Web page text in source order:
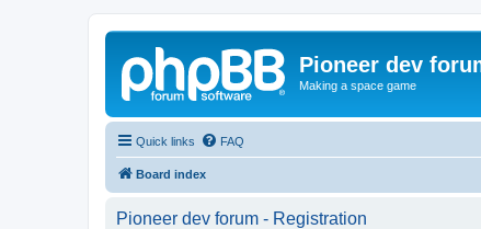
Pioneer dev
Making a space game
Quick links FAQ
Board index
Pioneer dev forum - Registration